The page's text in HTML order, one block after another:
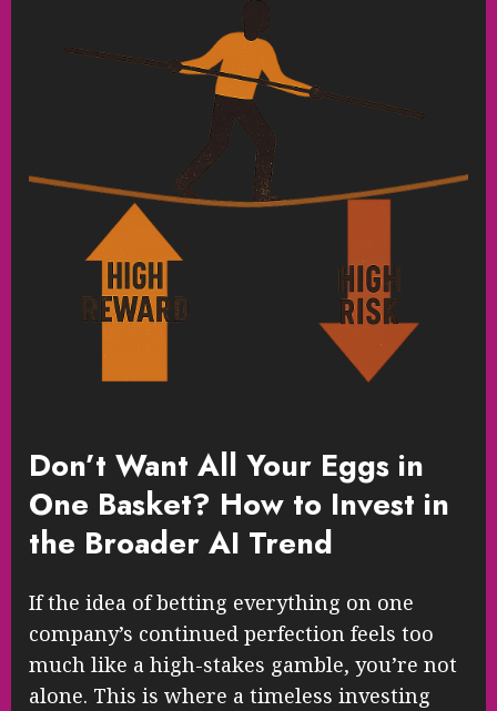
Don’t Want All Your Eggs in
One Basket? How to Invest in
the Broader AI Trend
If the idea of betting everything on one
company’s continued perfection feels too
much like a high-stakes gamble, you’re not
alone. This is where a timeless investing